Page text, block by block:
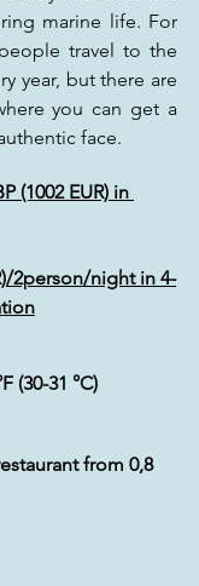
marine life. For
travel to the
year, but there are
you can get a
face.
(1002 EUR) in
2person/night in 4-
(30-31 °C)
from 0,8